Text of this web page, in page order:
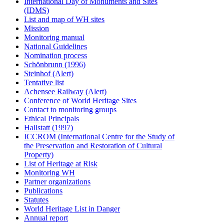
(IDMS)
List and map of WH sites
Mission
Monitoring manual
National Guidelines
Nomination process
Schönbrunn (1996)
Steinhof (Alert)
Tentative list
Achensee Railway (Alert)
Conference of World Heritage Sites
Contact to monitoring groups
Ethical Principals
Hallstatt (1997)
ICCROM (International Centre for the Study of
the Preservation and Restoration of Cultural
Property)
List of Heritage at Risk
Monitoring WH
Partner organizations
Publications
Statutes
World Heritage List in Danger
Annual report